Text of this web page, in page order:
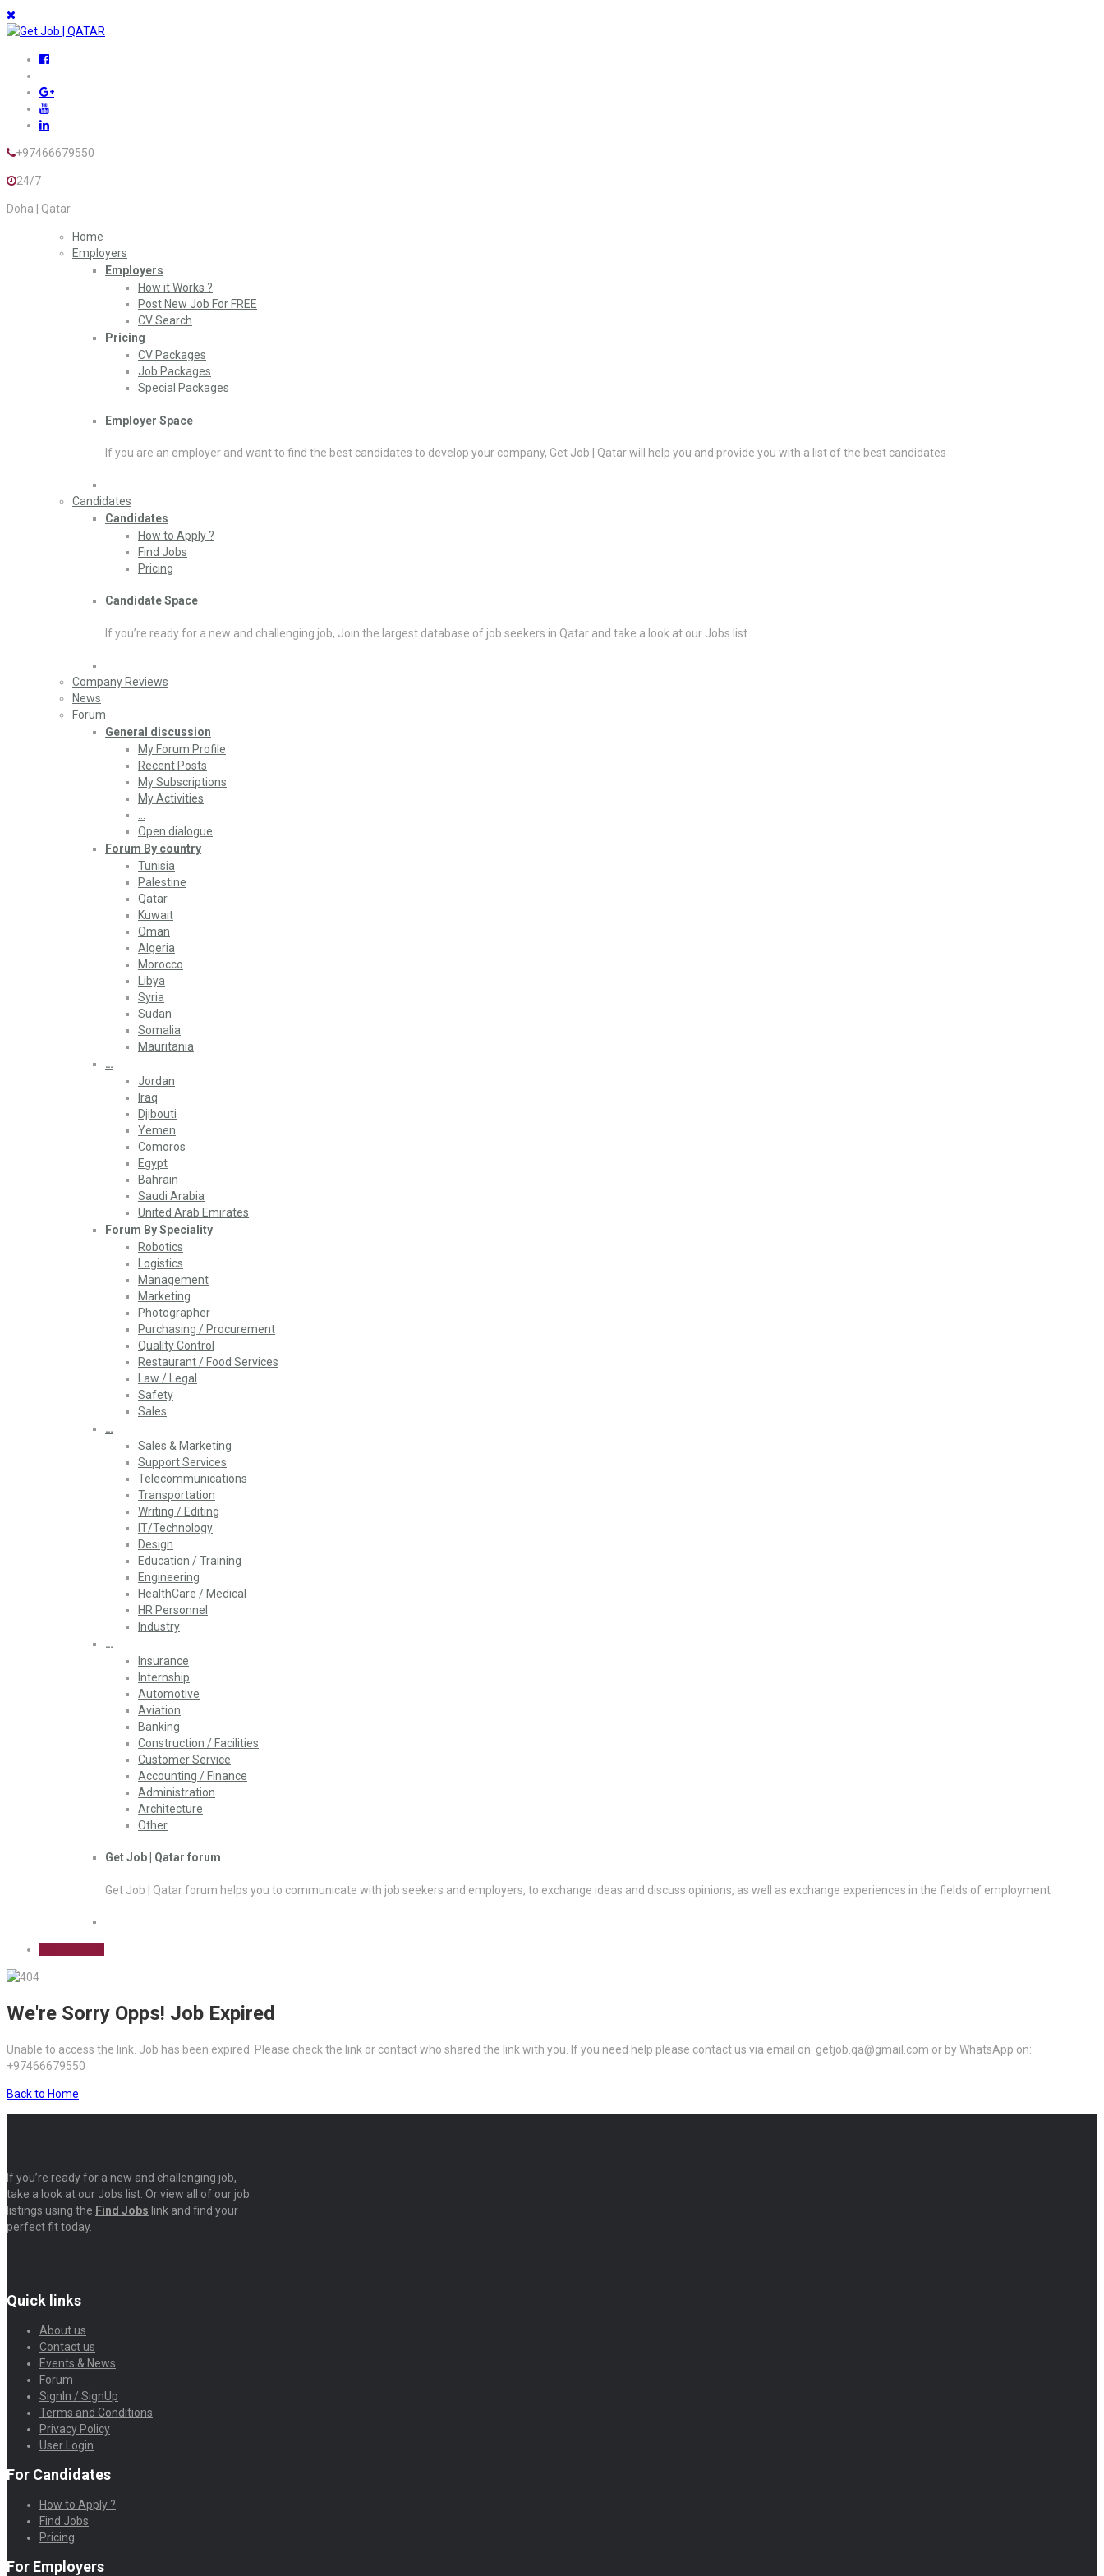
+97466679550
24/7
Doha | Qatar
Home
Employers
Employers
How it Works ?
Post New Job For FREE
CV Search
Pricing
CV Packages
Job Packages
Special Packages
Employer Space
If you are an employer and want to find the best candidates to develop your company, Get Job | Qatar will help you and provide you with a list of the best candidates
Candidates
Candidates
How to Apply ?
Find Jobs
Pricing
Candidate Space
If you’re ready for a new and challenging job, Join the largest database of job seekers in Qatar and take a look at our Jobs list
Company Reviews
News
Forum
General discussion
My Forum Profile
Recent Posts
My Subscriptions
My Activities
Open dialogue
Forum By country
Tunisia
Palestine
Qatar
Kuwait
Oman
Algeria
Morocco
Libya
Syria
Sudan
Somalia
Mauritania
…
Jordan
Iraq
Djibouti
Yemen
Comoros
Egypt
Bahrain
Saudi Arabia
United Arab Emirates
Forum By Speciality
Robotics
Logistics
Management
Marketing
Photographer
Purchasing / Procurement
Quality Control
Restaurant / Food Services
Law / Legal
Safety
Sales
…
Sales & Marketing
Support Services
Telecommunications
Transportation
Writing / Editing
IT/Technology
Design
Education / Training
Engineering
HealthCare / Medical
HR Personnel
Industry
…
Insurance
Internship
Automotive
Aviation
Banking
Construction / Facilities
Customer Service
Accounting / Finance
Administration
Architecture
Other
Get Job | Qatar forum
Get Job | Qatar forum helps you to communicate with job seekers and employers, to exchange ideas and discuss opinions, as well as exchange experiences in the fields of employment
We're Sorry Opps! Job Expired
Unable to access the link. Job has been expired. Please check the link or contact who shared the link with you. If you need help please contact us via email on: getjob.qa@gmail.com or by WhatsApp on:
+97466679550
Back to Home
If you’re ready for a new and challenging job,
take a look at our Jobs list. Or view all of our job
listings using the Find Jobs link and find your
perfect fit today.
Quick links
About us
Contact us
Events & News
Forum
SignIn / SignUp
Terms and Conditions
Privacy Policy
User Login
For Candidates
How to Apply ?
Find Jobs
Pricing
For Employers